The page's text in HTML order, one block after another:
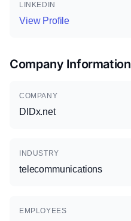
LINKEDIN
View Profile
Company Information
COMPANY
DIDx.net
INDUSTRY
telecommunications
EMPLOYEES